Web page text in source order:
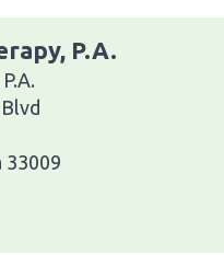
P.A.
33009